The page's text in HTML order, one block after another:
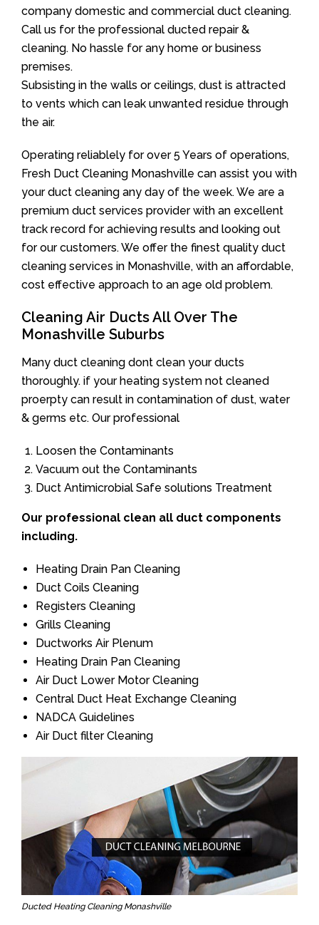
company domestic and commercial duct cleaning.
Call us for the professional ducted repair &
cleaning. No hassle for any home or business
premises.
Subsisting in the walls or ceilings, dust is attracted
to vents which can leak unwanted residue through
the air.
Operating reliablely for over 5 Years of operations,
Fresh Duct Cleaning Monashville can assist you with
your duct cleaning any day of the week. We are a
premium duct services provider with an excellent
track record for achieving results and looking out
for our customers. We offer the finest quality duct
cleaning services in Monashville, with an affordable,
cost effective approach to an age old problem.
Cleaning Air Ducts All Over The
Monashville Suburbs
Many duct cleaning dont clean your ducts
thoroughly. if your heating system not cleaned
proerpty can result in contamination of dust, water
& germs etc. Our professional
Loosen the Contaminants
Vacuum out the Contaminants
Duct Antimicrobial Safe solutions Treatment
Our professional clean all duct components
including.
Heating Drain Pan Cleaning
Duct Coils Cleaning
Registers Cleaning
Grills Cleaning
Ductworks Air Plenum
Heating Drain Pan Cleaning
Air Duct Lower Motor Cleaning
Central Duct Heat Exchange Cleaning
NADCA Guidelines
Air Duct filter Cleaning
Ducted Heating Cleaning Monashville